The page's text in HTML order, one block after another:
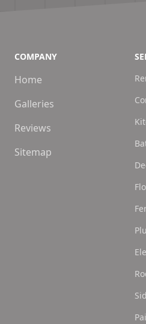
COMPANY
Home
Galleries
Reviews
Sitemap